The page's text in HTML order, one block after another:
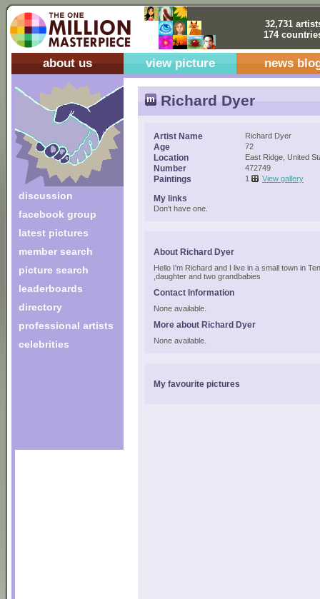
32,731
174
about us view picture news
discussion
facebook group
latest pictures
member search
picture search
leaderboards
directory
professional artists
celebrities
Richard Dyer
Artist Name Richard Dyer
Age 72
Location East Ridge, United
Number 472749
Paintings 1 View gallery
My links
Don't have one.
About Richard Dyer
Hello I'm Richard and I live in a small town in
,daughter and two grandbabies
Contact Information
None available.
More about Richard Dyer
None available.
My favourite pictures